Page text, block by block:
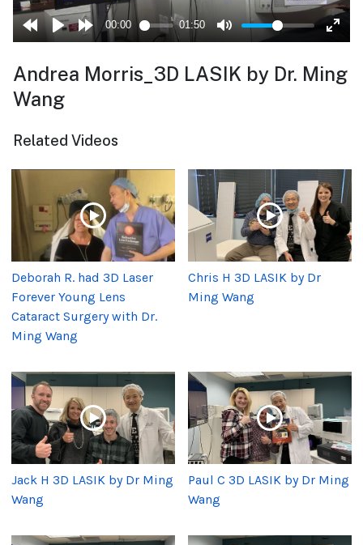
Andrea Morris_3D LASIK by Dr. Ming
Wang
Related Videos
Deborah R. had 3D Laser
Forever Young Lens
Cataract Surgery with Dr.
Ming Wang
Chris H 3D LASIK by Dr
Ming Wang
Jack H 3D LASIK by Dr Ming
Wang
Paul C 3D LASIK by Dr Ming
Wang